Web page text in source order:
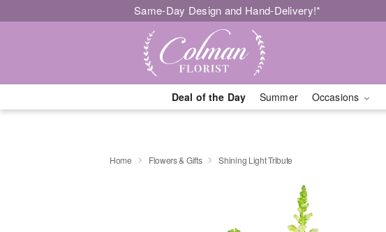
Same-Day Design and Hand-Delivery!*
Deal of the Day Summer Occasions
Home Flowers & Gifts Shining Light Tribute